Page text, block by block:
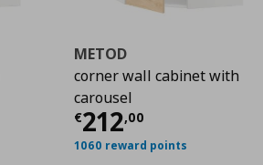
€ 198,00
METOD
corner wall cabinet with
carousel
€212,00
Current price
1060 reward points